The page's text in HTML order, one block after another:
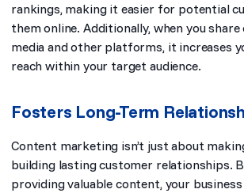
rankings, making it easier for potential
them online. Additionally, when you
media and other platforms, it increases
reach within your target audience.
Fosters Long-Term
Content marketing isn’t just about
building lasting customer relationships.
providing valuable content, your